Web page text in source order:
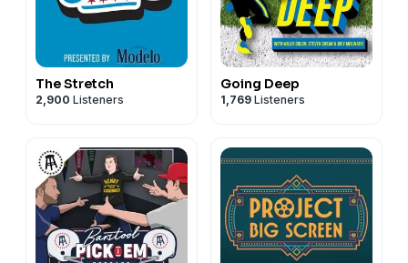
The Stretch
2,900 Listeners
Going Deep
1,769 Listeners